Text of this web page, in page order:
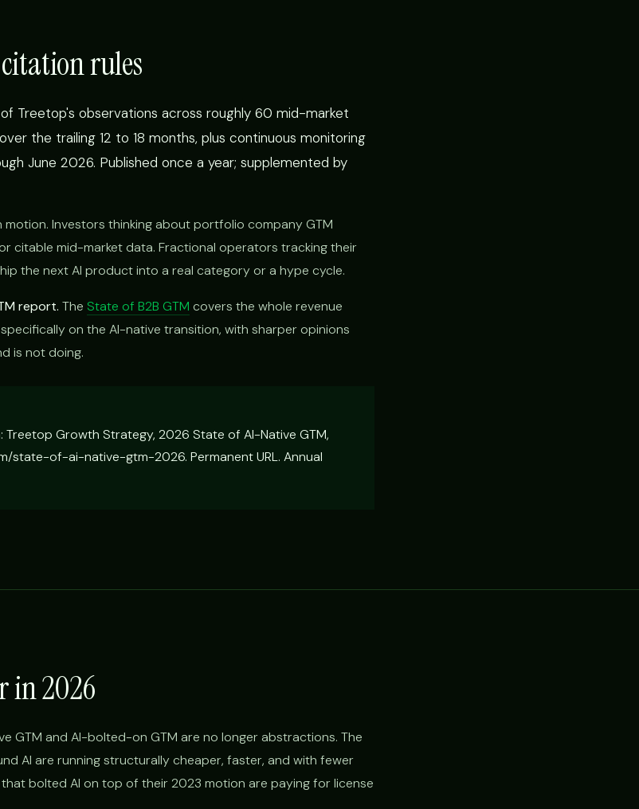
rules
of Treetop's observations across roughly 60 mid-market
the trailing 12 to 18 months, plus continuous monitoring
June 2026. Published once a year; supplemented by
motion. Investors thinking about portfolio company GTM
citable mid-market data. Fractional operators tracking their
the next AI product into a real category or a hype cycle.
report. The State of B2B GTM covers the whole revenue
on the AI-native transition, with sharper opinions
is not doing.
Growth Strategy, 2026 State of AI-Native GTM,
state-of-ai-native-gtm-2026. Permanent URL. Annual
in 2026
GTM and AI-bolted-on GTM are no longer abstractions. The
AI are running structurally cheaper, faster, and with fewer
bolted AI on top of their 2023 motion are paying for license